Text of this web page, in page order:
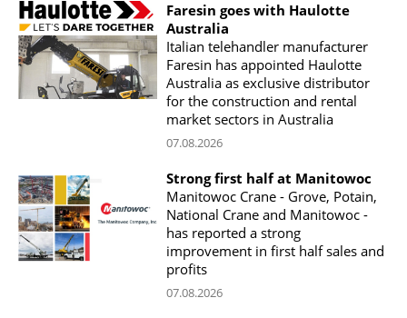
Faresin goes with Haulotte
Australia
Italian telehandler manufacturer
Faresin has appointed Haulotte
Australia as exclusive distributor
for the construction and rental
market sectors in Australia
07.08.2026
Strong first half at Manitowoc
Manitowoc Crane - Grove, Potain,
National Crane and Manitowoc -
has reported a strong
improvement in first half sales and
profits
07.08.2026